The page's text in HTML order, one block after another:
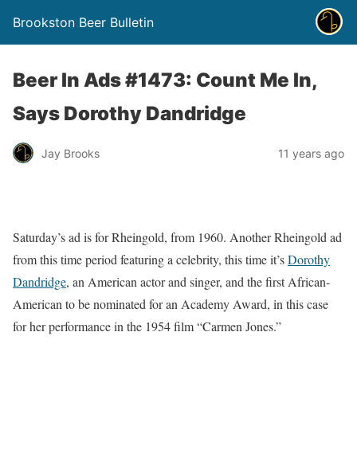
Brookston Beer Bulletin
Beer In Ads #1473: Count Me In,
Says Dorothy Dandridge
Jay Brooks 11 years ago
Saturday’s ad is for Rheingold, from 1960. Another Rheingold ad
from this time period featuring a celebrity, this time it’sDorothy
Dandridge, an American actor and singer, and the first African-
American to be nominated for an Academy Award, in this case
for her performance in the 1954 film “Carmen Jones.”